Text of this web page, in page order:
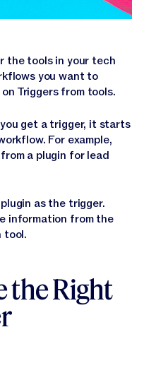
the tools in your tech
you want to
Triggers from tools.
get a trigger, it starts
For example,
a plugin for lead
as the trigger.
information from the
tool.
the Right